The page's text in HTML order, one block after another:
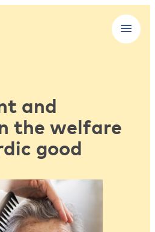
and
the welfare
good